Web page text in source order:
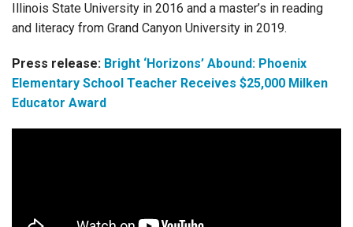
Illinois State University in 2016 and a master’s in reading
and literacy from Grand Canyon University in 2019.
Press release: Bright ‘Horizons’ Abound: Phoenix
Elementary School Teacher Receives $25,000 Milken
Educator Award